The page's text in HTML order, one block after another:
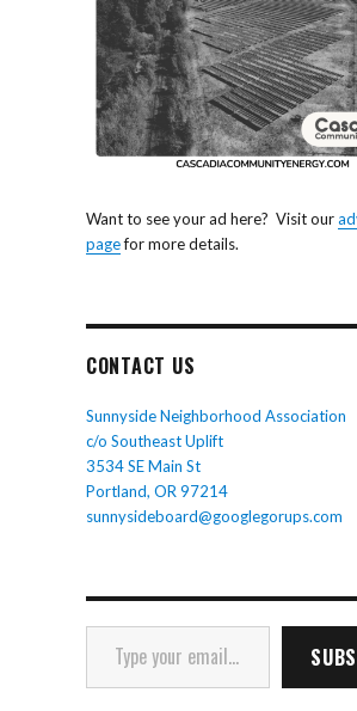
Want to see your ad here? Visit our
pagefor more details.
CONTACT US
Sunnyside Neighborhood Association
c/o Southeast Uplift
3534 SE Main St
Portland, OR 97214
sunnysideboard@googlegorups.com
Type your email…